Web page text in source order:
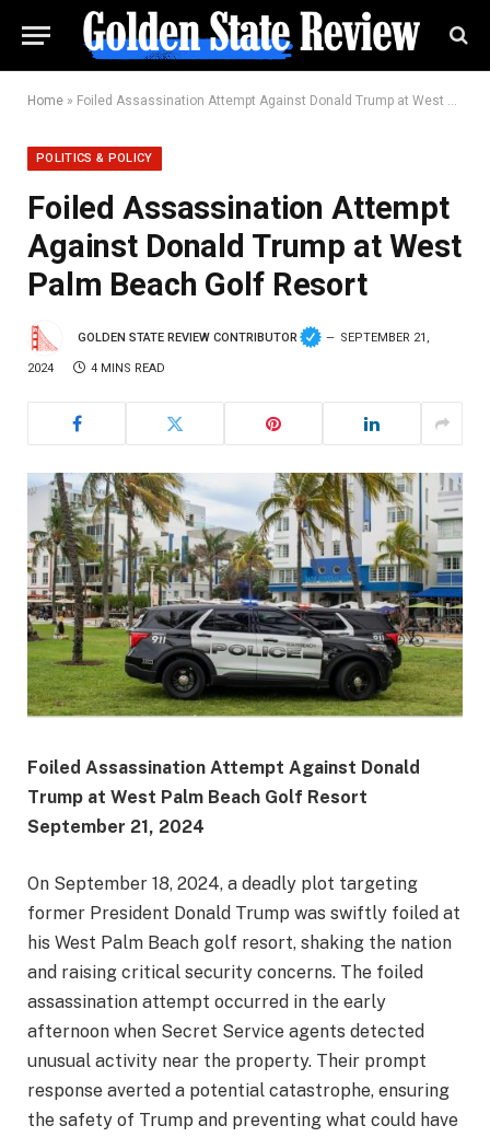
Home » Foiled Assassination Attempt Against Donald Trump at West Palm Beach Golf Resort
POLITICS & POLICY
Foiled Assassination Attempt
Against Donald Trump at West
Palm Beach Golf Resort
GOLDEN STATE REVIEW CONTRIBUTOR SEPTEMBER 21,
2024 4 MINS READ
Foiled Assassination Attempt Against Donald
Trump at West Palm Beach Golf Resort
September 21, 2024
On September 18, 2024, a deadly plot targeting
former President Donald Trump was swiftly foiled at
his West Palm Beach golf resort, shaking the nation
and raising critical security concerns. The foiled
assassination attempt occurred in the early
afternoon when Secret Service agents detected
unusual activity near the property. Their prompt
response averted a potential catastrophe, ensuring
the safety of Trump and preventing what could have